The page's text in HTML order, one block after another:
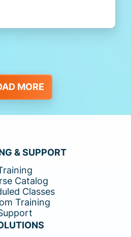
MORE
& SUPPORT
Catalog
Classes
Training